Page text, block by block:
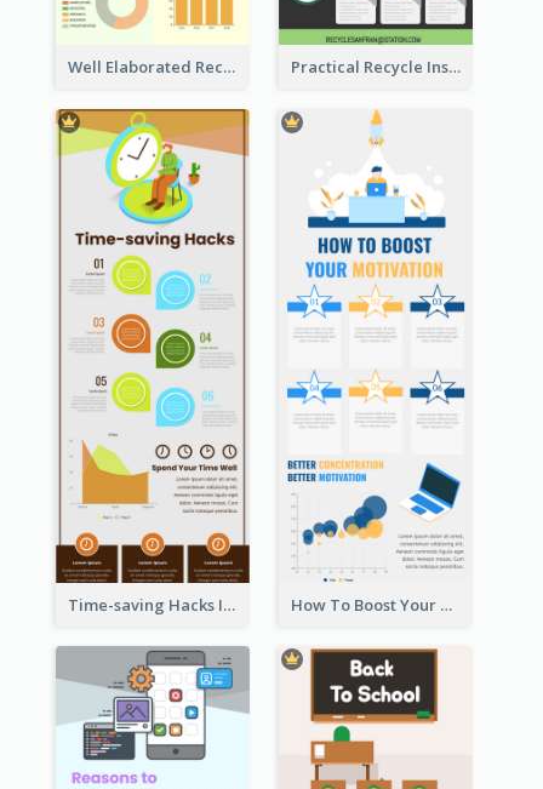
Well Elaborated Recycling Illustration Tips Design Infographic Practical Recycle Instruction Infographic Design Ideas
Time-saving Hacks Infographic How To Boost Your Motivation Infographic